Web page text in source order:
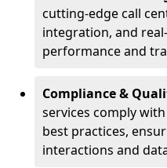
cutting-edge call
integration, and
performance and
Compliance &
services comply
best practices,
interactions and